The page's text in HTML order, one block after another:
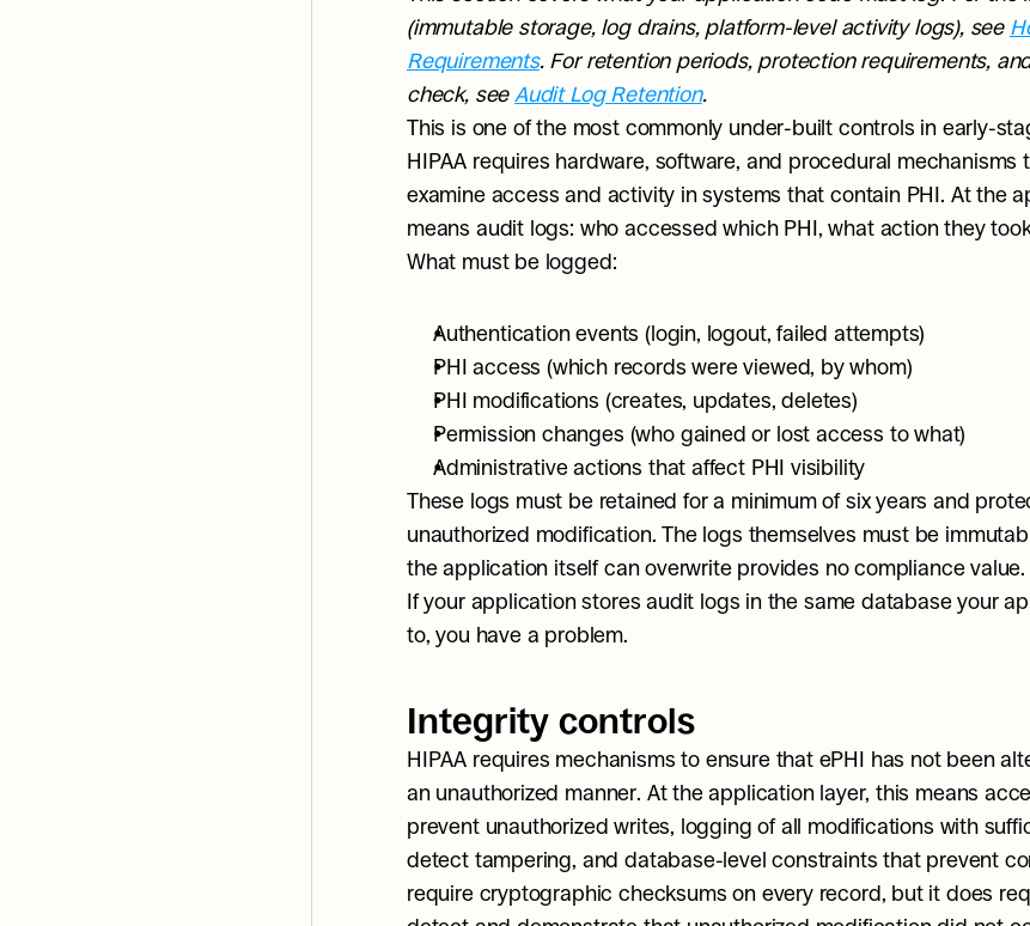
(immutable storage, log drains, platform-level activity logs), see
Requirements. For retention periods, protection requirements,
check, see Audit Log Retention.
This is one of the most commonly under-built controls in early-
HIPAA requires hardware, software, and procedural mechanisms
examine access and activity in systems that contain PHI. At the
means audit logs: who accessed which PHI, what action they
What must be logged:
Authentication events (login, logout, failed attempts)
PHI access (which records were viewed, by whom)
PHI modifications (creates, updates, deletes)
Permission changes (who gained or lost access to what)
Administrative actions that affect PHI visibility
These logs must be retained for a minimum of six years and
unauthorized modification. The logs themselves must be
the application itself can overwrite provides no compliance value.
If your application stores audit logs in the same database your
to, you have a problem.
Integrity controls
HIPAA requires mechanisms to ensure that ePHI has not been
an unauthorized manner. At the application layer, this means
prevent unauthorized writes, logging of all modifications with
detect tampering, and database-level constraints that prevent
require cryptographic checksums on every record, but it does